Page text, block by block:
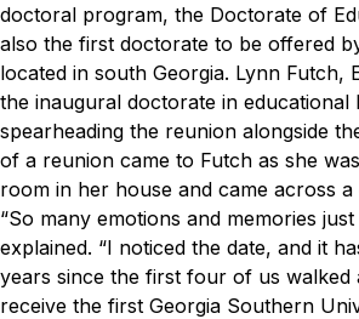
doctoral program, the Doctorate of
also the first doctorate to be offered
located in south Georgia. Lynn Futch,
the inaugural doctorate in educational
spearheading the reunion alongside
of a reunion came to Futch as she
room in her house and came across
“So many emotions and memories
explained. “I noticed the date, and it
years since the first four of us walked
receive the first Georgia Southern